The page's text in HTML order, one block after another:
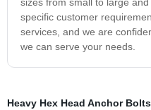
specific customer
services, and we are
we can serve your needs.
Heavy Hex Head Anchor Bolts